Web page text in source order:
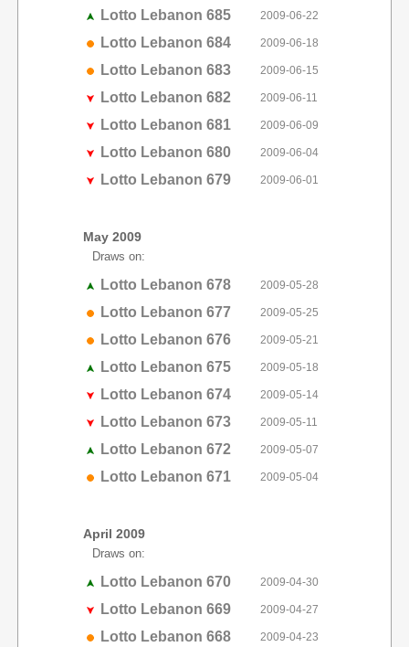
Lotto Lebanon 685 2009-06-22
Lotto Lebanon 684 2009-06-18
Lotto Lebanon 683 2009-06-15
Lotto Lebanon 682 2009-06-11
Lotto Lebanon 681 2009-06-09
Lotto Lebanon 680 2009-06-04
Lotto Lebanon 679 2009-06-01
May 2009
Draws on:
Lotto Lebanon 678 2009-05-28
Lotto Lebanon 677 2009-05-25
Lotto Lebanon 676 2009-05-21
Lotto Lebanon 675 2009-05-18
Lotto Lebanon 674 2009-05-14
Lotto Lebanon 673 2009-05-11
Lotto Lebanon 672 2009-05-07
Lotto Lebanon 671 2009-05-04
April 2009
Draws on:
Lotto Lebanon 670 2009-04-30
Lotto Lebanon 669 2009-04-27
Lotto Lebanon 668 2009-04-23